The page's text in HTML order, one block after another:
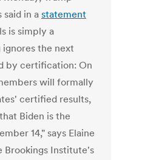
said in astatement
is simply a
the next
by certification: On
will formally
certified results,
Biden is the
14," says Elaine
Brookings Institute's